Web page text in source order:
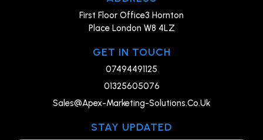
First Floor Office3 Hornton
Place London W8 4LZ
GET IN TOUCH
07494491125
01325605076
Sales@Apex-Marketing-Solutions.Co.Uk
STAY UPDATED